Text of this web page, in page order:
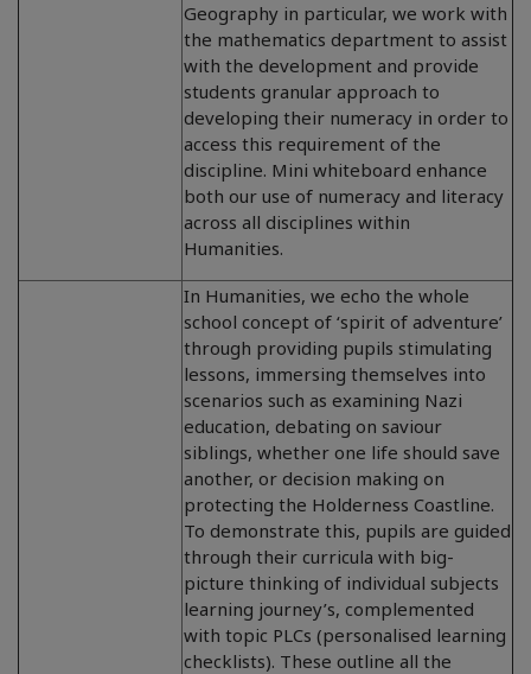
Geography in particular, we work with
the mathematics department to assist
with the development and provide
students granular approach to
developing their numeracy in order to
access this requirement of the
discipline. Mini whiteboard enhance
both our use of numeracy and literacy
across all disciplines within
Humanities.
In Humanities, we echo the whole
school concept of ‘spirit of adventure’
through providing pupils stimulating
lessons, immersing themselves into
scenarios such as examining Nazi
education, debating on saviour
siblings, whether one life should save
another, or decision making on
protecting the Holderness Coastline.
To demonstrate this, pupils are guided
through their curricula with big-
picture thinking of individual subjects
learning journey’s, complemented
with topic PLCs (personalised learning
checklists). These outline all the